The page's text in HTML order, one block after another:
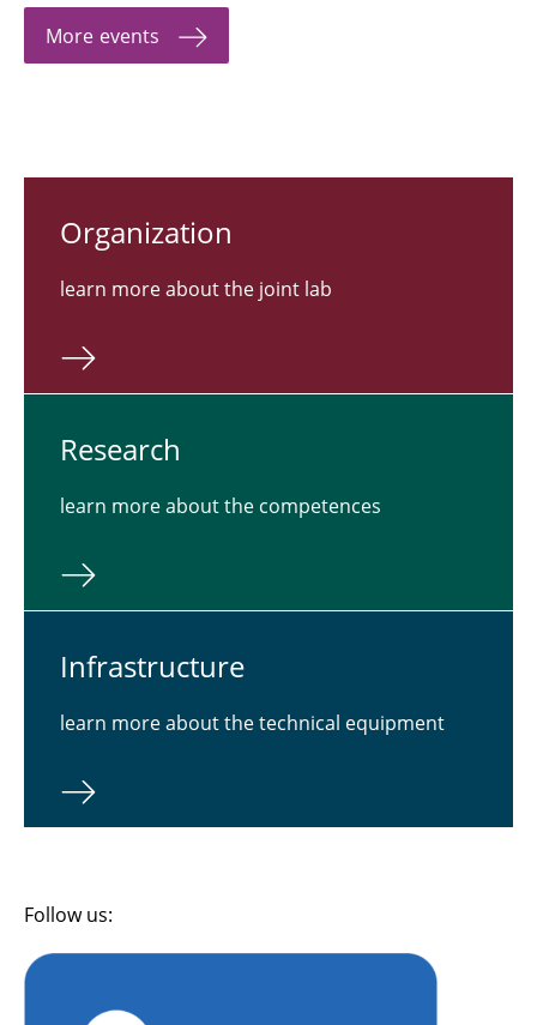
More events
Or­ga­ni­za­tion
learn more about the joint lab
Re­search
learn more about the competences
In­fra­struc­ture
learn more about the technical equipment
Follow us: